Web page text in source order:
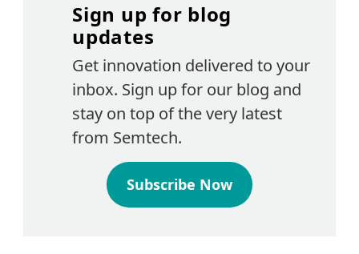
Sign up for blog
updates
Get innovation delivered to your
inbox. Sign up for our blog and
stay on top of the very latest
from Semtech.
Subscribe Now